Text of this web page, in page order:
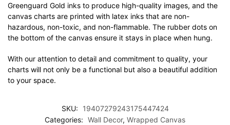
Greenguard Gold inks to produce high-quality images, and the
canvas charts are printed with latex inks that are non-
hazardous, non-toxic, and non-flammable. The rubber dots on
the bottom of the canvas ensure it stays in place when hung.
With our attention to detail and commitment to quality, your
charts will not only be a functional but also a beautiful addition
to your space.
SKU:
19407279243175447424
Categories: Wall Decor, Wrapped Canvas